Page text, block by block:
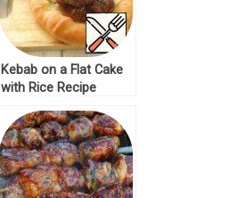
Kebab on a Flat Cake
with Rice Recipe